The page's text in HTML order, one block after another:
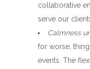
collaborative
serve our
Calmness
for worse,
events. The